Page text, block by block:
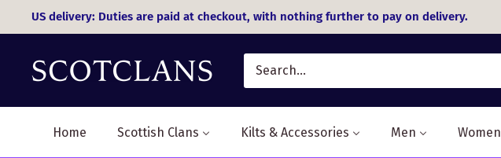
to
content
US delivery: Duties are paid at checkout, with nothing further to pay on delivery.
Home Scottish Clans Kilts & Accessories Men Women